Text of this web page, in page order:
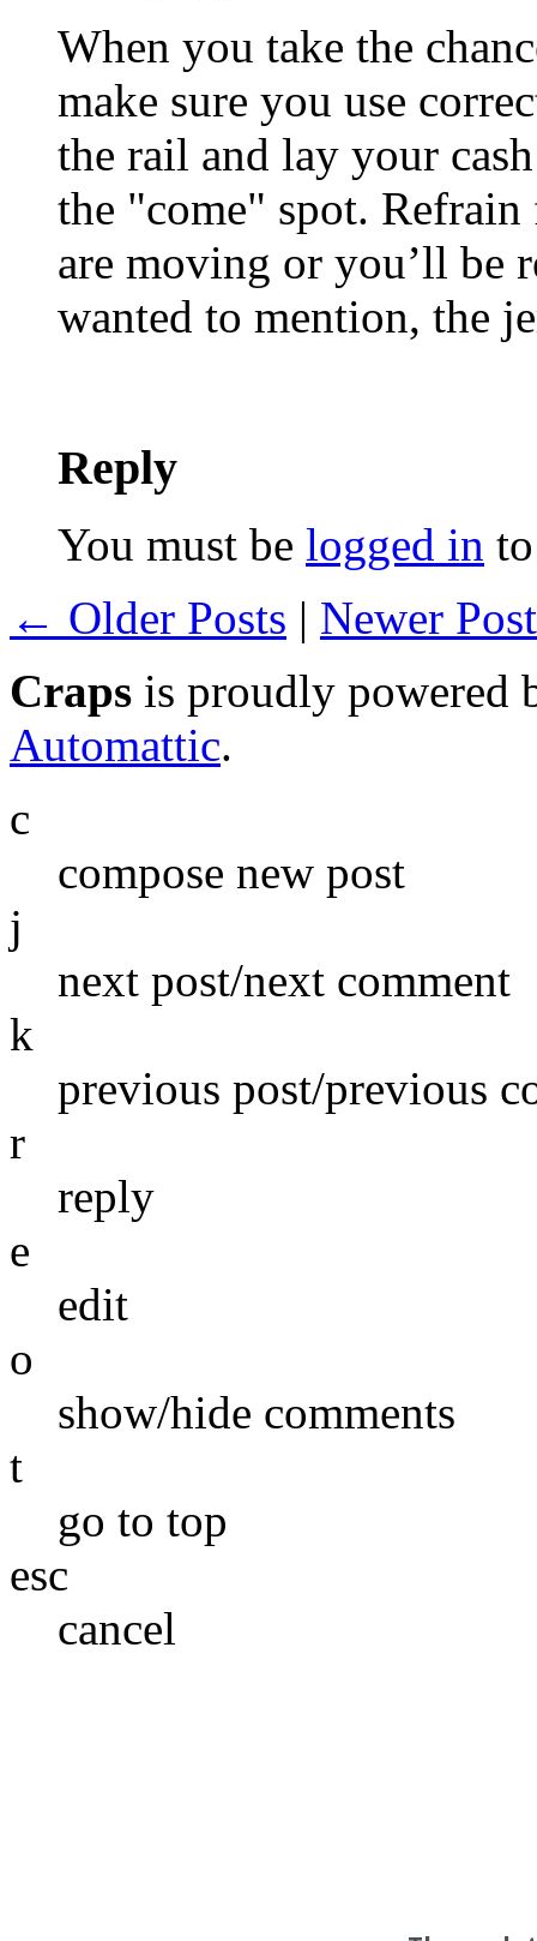
When you take the
make sure you use
the rail and lay your
the "come" spot.
are moving or you’ll be
wanted to mention, the
Reply
You must be logged in
← Older Posts | Newer
Craps is proudly powered
Automattic.
c
compose new post
j
next post/next comment
k
previous post/previous
r
reply
e
edit
o
show/hide comments
t
go to top
esc
cancel